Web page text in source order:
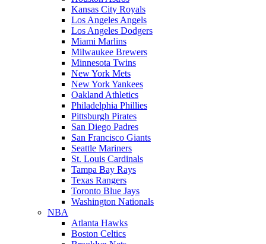
Kansas City Royals
Los Angeles Angels
Los Angeles Dodgers
Miami Marlins
Milwaukee Brewers
Minnesota Twins
New York Mets
New York Yankees
Oakland Athletics
Philadelphia Phillies
Pittsburgh Pirates
San Diego Padres
San Francisco Giants
Seattle Mariners
St. Louis Cardinals
Tampa Bay Rays
Texas Rangers
Toronto Blue Jays
Washington Nationals
NBA
Atlanta Hawks
Boston Celtics